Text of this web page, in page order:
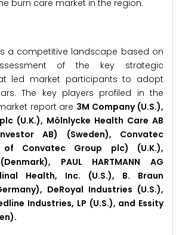
burn care market in the region.
a competitive landscape based on
of the key strategic
led market participants to adopt
The key players profiled in the
report are 3M Company (U.S.),
(U.K.), Mölnlycke Health Care AB
AB) (Sweden), Convatec
of Convatec Group plc) (U.K.),
PAUL HARTMANN AG
Health, Inc. (U.S.), B. Braun
DeRoyal Industries (U.S.),
Industries, LP (U.S.), and Essity